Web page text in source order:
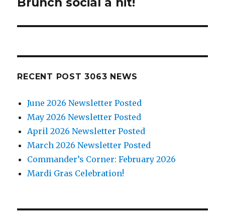
Next
RECENT POST 3063 NEWS
June 2026 Newsletter Posted
May 2026 Newsletter Posted
April 2026 Newsletter Posted
March 2026 Newsletter Posted
Commander’s Corner: February 2026
Mardi Gras Celebration!